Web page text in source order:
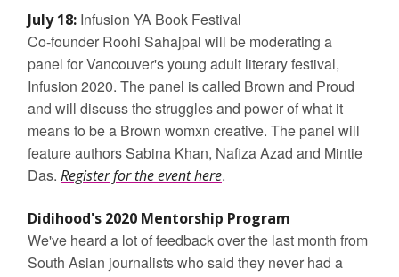
July 18: Infusion YA Book Festival
Co-founder Roohi Sahajpal will be moderating a
panel for Vancouver's young adult literary festival,
Infusion 2020. The panel is called Brown and Proud
and will discuss the struggles and power of what it
means to be a Brown womxn creative. The panel will
feature authors Sabina Khan, Nafiza Azad and Mintie
Das. Register for the event here.
Didihood's 2020 Mentorship Program
We've heard a lot of feedback over the last month from
South Asian journalists who said they never had a